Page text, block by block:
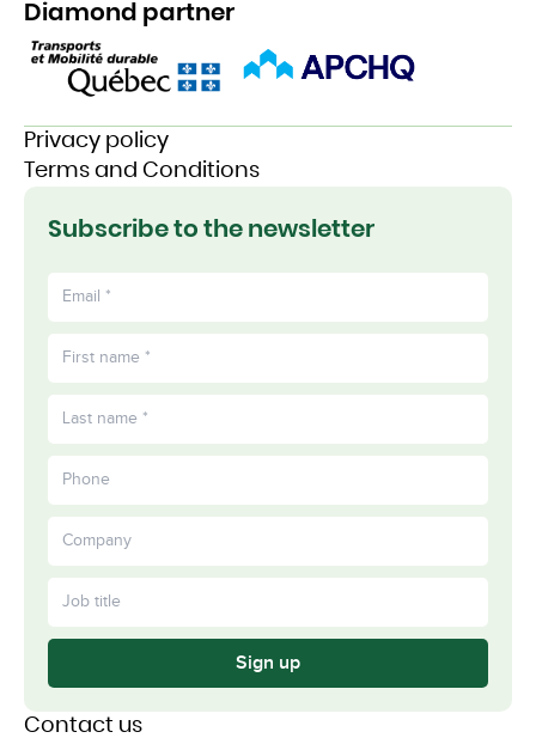
Diamond partner
Privacy policy
Terms and Conditions
Subscribe to the newsletter
Sign up
Contact us